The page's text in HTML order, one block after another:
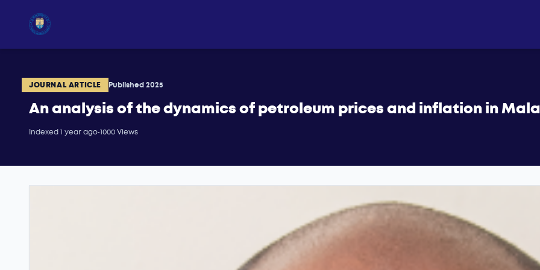
JOURNAL ARTICLE Published 2025
An analysis of the dynamics of petroleum prices and inflation in
Indexed 1 year ago•1000 Views